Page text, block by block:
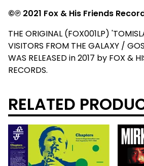
©℗ 2021 Fox & His Friends
THE ORIGINAL (FOX001LP)
VISITORS FROM THE GALAXY /
WAS RELEASED in 2017 by FOX &
RECORDS.
RELATED